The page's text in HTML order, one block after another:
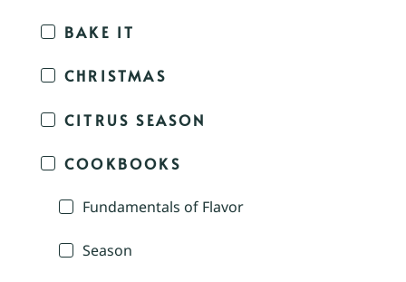
BAKE IT
CHRISTMAS
CITRUS SEASON
COOKBOOKS
Fundamentals of Flavor
Season